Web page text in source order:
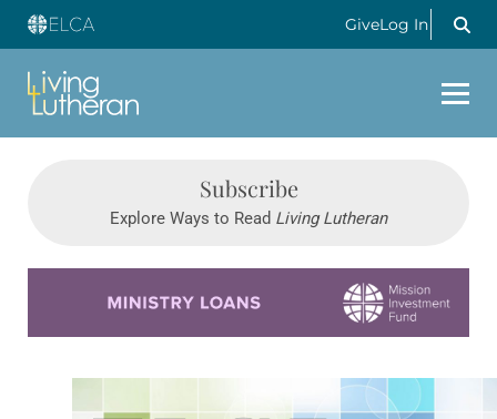
GiveLog In
Subscribe
Explore Ways to Read Living Lutheran